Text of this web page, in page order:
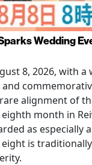
Wedding
8, 2026, with
alignment of
month in
as especially
is